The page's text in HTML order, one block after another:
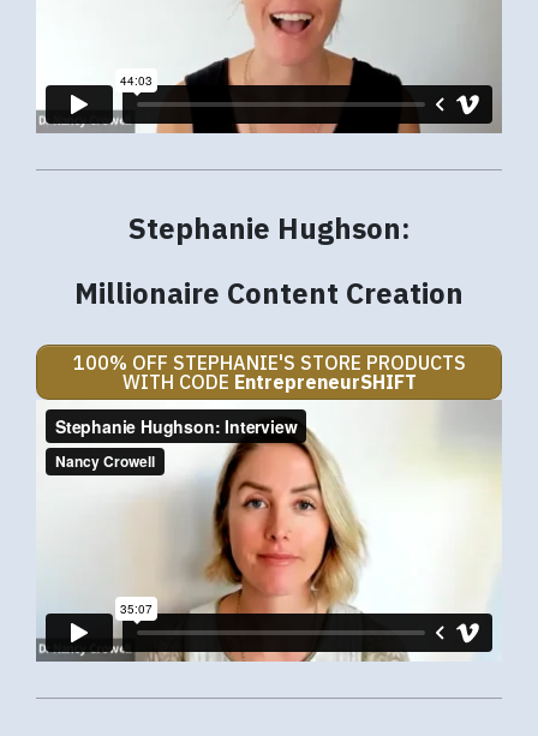
Stephanie Hughson:
Millionaire Content Creation
100% OFF STEPHANIE'S STORE PRODUCTS
WITH CODE EntrepreneurSHIFT